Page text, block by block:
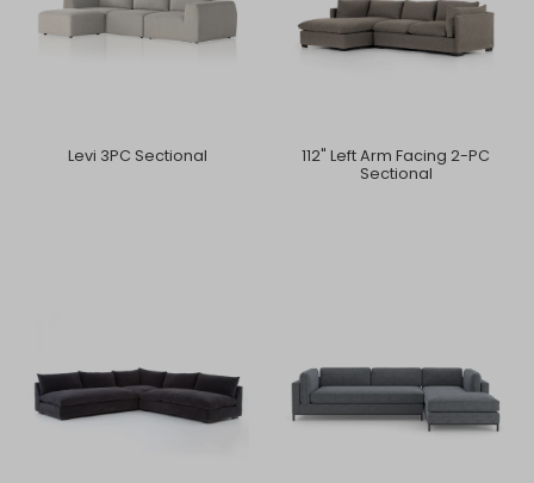
Levi 3PC Sectional
112" Left Arm Facing 2-PC
Sectional